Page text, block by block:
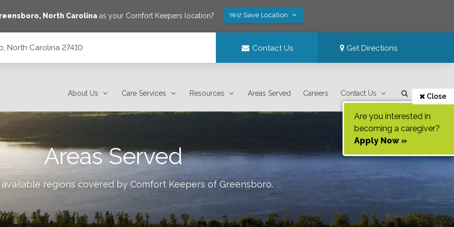
, North Carolinaas your Comfort Keepers location? Yes! Save Location
North Carolina 27410 Contact Us Get Directions
About Us Care Services Resources Areas Served Careers Contact Us Close
Are you interested in
becoming a caregiver?
Apply Now »
Areas Served
available regions covered by Comfort Keepers of Greensboro.